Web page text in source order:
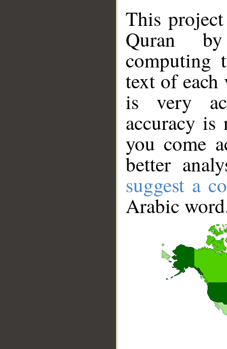
This
Quran
computing
text of
is very
accuracy
you come
better
suggest a
Arabic